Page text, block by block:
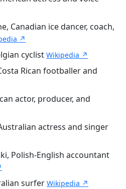
Canadian ice dancer, coach,
↗
cyclist Wikipedia ↗
Rican footballer and
actor, producer, and
actress and singer
Polish-English accountant
surfer Wikipedia ↗